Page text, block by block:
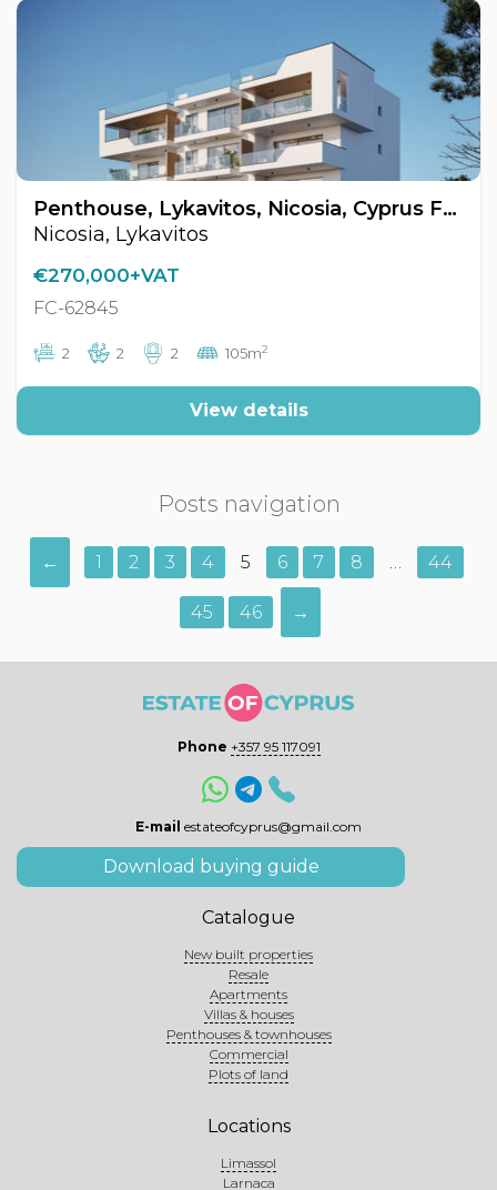
Penthouse, Lykavitos, Nicosia, Cyprus FC-62845
Nicosia, Lykavitos
€270,000+VAT
FC-62845
2 2 2 105m2
View details
Posts navigation
← 1 2 3 4 5 6 7 8 … 44
45 46 →
Phone +357 95 117091
E-mail estateofcyprus@gmail.com
Download buying guide
Catalogue
New built properties
Resale
Apartments
Villas & houses
Penthouses & townhouses
Commercial
Plots of land
Locations
Limassol
Larnaca